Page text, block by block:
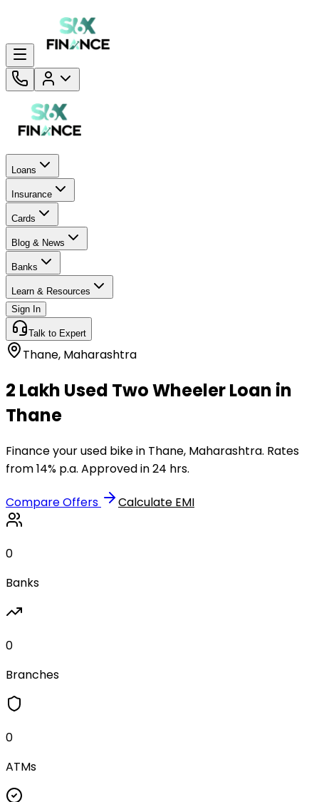
Loans
Insurance
Cards
Blog & News
Banks
Learn & Resources
Sign In
Talk to Expert
Thane, Maharashtra
₹2 Lakh Used Two Wheeler Loan in
Thane
Finance your used bike in Thane, Maharashtra. Rates
from 14% p.a. Approved in 24 hrs.
Compare Offers Calculate EMI
0
Banks
0
Branches
0
ATMs